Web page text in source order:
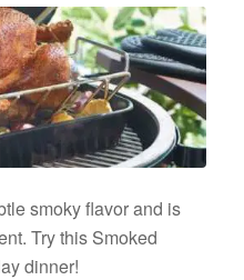
smoky flavor and is
Try this Smoked
dinner!